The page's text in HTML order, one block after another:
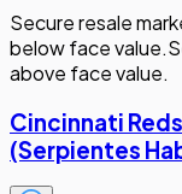
Secure resale
below face value.
above face value.
Cincinnati
(Serpientes